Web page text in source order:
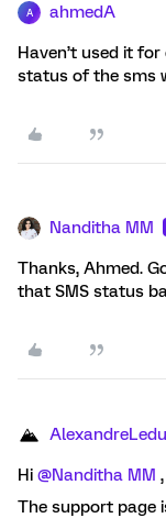
A ahmedA
Haven’t used it
status of the sms
Nanditha MM
Thanks, Ahmed.
that SMS status
Hi ​ @Nanditha MM ,
The support page